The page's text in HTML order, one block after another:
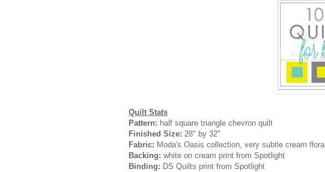
Quilt Stats
Pattern: half square triangle chevron quilt
Finished Size: 28" by 32"
Fabric: Moda's Oasis collection, very subtle cream floral
Backing: white on cream print from Spotlight
Binding: DS Quilts print from Spotlight